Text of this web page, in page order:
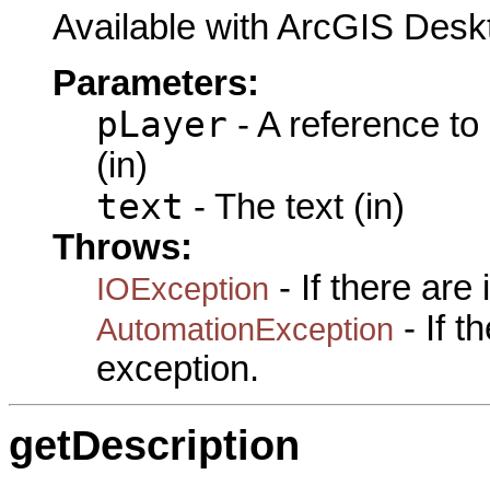
Available with ArcGIS
Parameters:
pLayer - A reference
(in)
text - The text (in)
Throws:
IOException - If there are
AutomationException - If
exception.
getDescription